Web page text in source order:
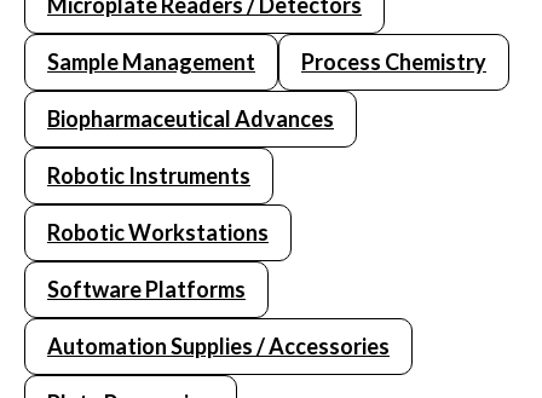
Sample Management Process Chemistry
Biopharmaceutical Advances
Robotic Instruments
Robotic Workstations
Software Platforms
Automation Supplies / Accessories